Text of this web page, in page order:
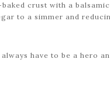
crust with a
to a simmer and
have to be a hero